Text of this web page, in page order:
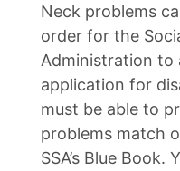
Neck problems
order for the
Administration to
application for
must be able to
problems match
SSA’s Blue Book.